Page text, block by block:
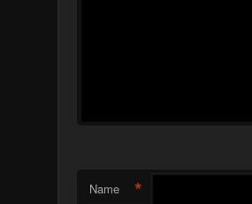
Name *